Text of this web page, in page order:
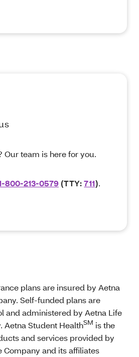
Our team is here for you.
800-213-0579 (TTY:711).
plans are insured by Aetna
Self-funded plans are
and administered by Aetna Life
Aetna Student HealthSM is the
and services provided by
Company and its affiliates